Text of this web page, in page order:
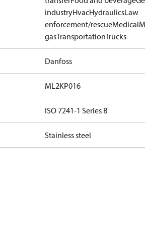
industryHvacHydraulicsLaw
enforcement/rescueMedical
gasTransportationTrucks
Danfoss
ML2KP016
ISO 7241-1 Series B
Stainless steel